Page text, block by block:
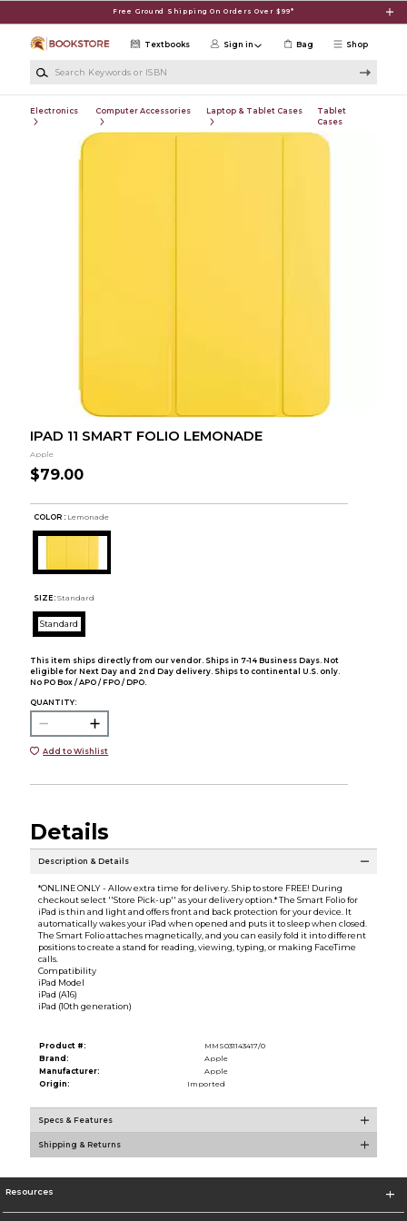
Free Ground Shipping On Orders Over $99*
Shop
Textbooks Sign in Bag
Electronics Computer Accessories Laptop & Tablet Cases
Tablet
Cases
IPAD 11 SMART FOLIO LEMONADE
Apple
$79.00
COLOR : Lemonade
SIZE: Standard
Standard
This item ships directly from our vendor. Ships in 7-14 Business Days. Not
eligible for Next Day and 2nd Day delivery. Ships to continental U.S. only.
No PO Box / APO / FPO / DPO.
QUANTITY:
Add to Wishlist
Details
Description & Details
*ONLINE ONLY - Allow extra time for delivery. Ship to store FREE! During
checkout select ''Store Pick-up'' as your delivery option.* The Smart Folio for
iPad is thin and light and offers front and back protection for your device. It
automatically wakes your iPad when opened and puts it to sleep when closed.
The Smart Folio attaches magnetically, and you can easily fold it into different
positions to create a stand for reading, viewing, typing, or making FaceTime
calls.
Compatibility
iPad Model
iPad (A16)
iPad (10th generation)
Product #:
MMS031143417/0
Brand:
Apple
Manufacturer:
Apple
Origin:
Imported
Specs & Features
Shipping & Returns
Resources